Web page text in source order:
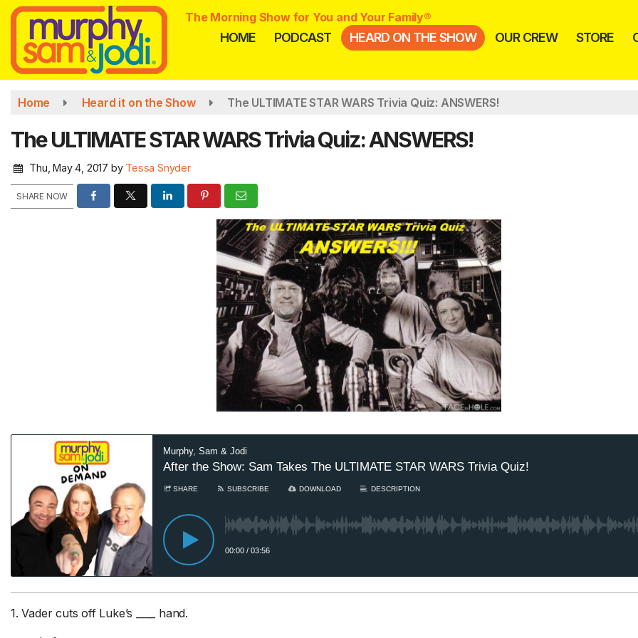
Skip
main
content
The Morning Show for You and Your Family®
HOME PODCAST HEARD ON THE SHOW OUR CREW STORE
Home Heard it on the Show The ULTIMATE STAR WARS Trivia Quiz: ANSWERS!
The ULTIMATE STAR WARS Trivia Quiz: ANSWERS!
Thu, May 4, 2017 by Tessa Snyder
SHARE NOW
1. Vader cuts off Luke’s ____ hand.
Sam’s New BFF / Is your
August Scaries – TUESDAY
8/4
your Life – AFTER
8/5
Deep reading-just 30